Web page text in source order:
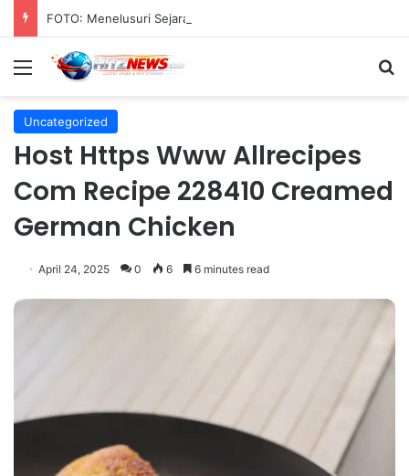
Menu
Uncategorized
Host Https Www Allrecipes
Com Recipe 228410 Creamed
German Chicken
April 24, 2025 0 6 6 minutes read